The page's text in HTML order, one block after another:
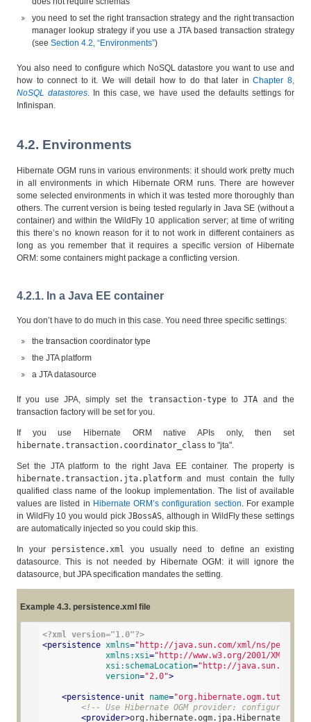
you need to set the right transaction strategy and the right transaction
manager lookup strategy if you use a JTA based transaction strategy
(see Section 4.2, “Environments”)
You also need to configure which NoSQL datastore you want to use and
how to connect to it. We will detail how to do that later inChapter 8,
NoSQL datastores. In this case, we have used the defaults settings for
Infinispan.
4.2. Environments
Hibernate OGM runs in various environments: it should work pretty much
in all environments in which Hibernate ORM runs. There are however
some selected environments in which it was tested more thoroughly than
others. The current version is being tested regularly in Java SE (without a
container) and within the WildFly 10 application server; at time of writing
this there’s no known reason for it to not work in different containers as
long as you remember that it requires a specific version of Hibernate
ORM: some containers might package a conflicting version.
4.2.1. In a Java EE container
You don’t have to do much in this case. You need three specific settings:
the transaction coordinator type
the JTA platform
a JTA datasource
If you use JPA, simply set the transaction-typetoJTA and the
transaction factory will be set for you.
If you use Hibernate ORM native APIs only, then set
hibernate.transaction.coordinator_class to "jta".
Set the JTA platform to the right Java EE container. The property is
hibernate.transaction.jta.platform and must contain the fully
qualified class name of the lookup implementation. The list of available
values are listed in Hibernate ORM’s configuration section . For example
in WildFly 10 you would pickJBossAS , although in WildFly these settings
are automatically injected so you could skip this.
In your persistence.xml
you usually need to define an existing
datasource. This is not needed by Hibernate OGM: it will ignore the
datasource, but JPA specification mandates the setting.
Example 4.3. persistence.xml file
<?xml version="1.0"?>
<persistence xmlns="http://java.sun.com/xml/ns/
xmlns:xsi="http://www.w3.org/2001/
xsi:schemaLocation="http://java.sun.com/
version="2.0">
<persistence-unit name=
<!-- Use Hibernate OGM provider:
<provider>